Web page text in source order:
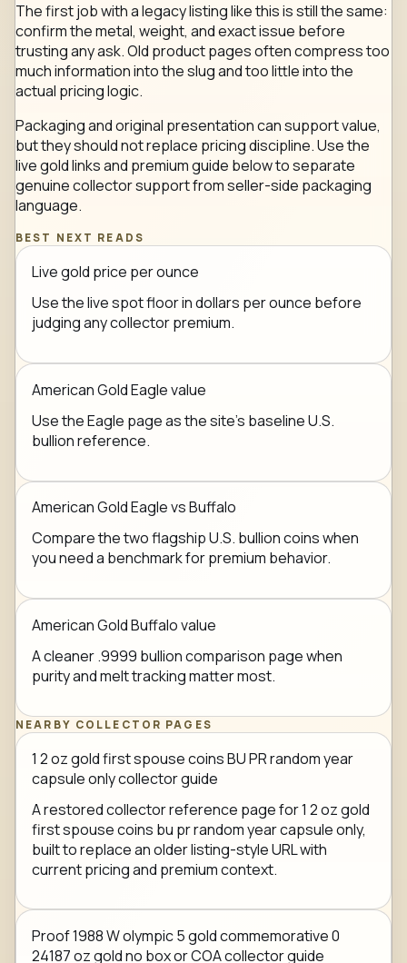
The first job with a legacy listing like this is still the same:
confirm the metal, weight, and exact issue before
trusting any ask. Old product pages often compress too
much information into the slug and too little into the
actual pricing logic.
Packaging and original presentation can support value,
but they should not replace pricing discipline. Use the
live gold links and premium guide below to separate
genuine collector support from seller-side packaging
language.
BEST NEXT READS
Live gold price per ounce
Use the live spot floor in dollars per ounce before
judging any collector premium.
American Gold Eagle value
Use the Eagle page as the site's baseline U.S.
bullion reference.
American Gold Eagle vs Buffalo
Compare the two flagship U.S. bullion coins when
you need a benchmark for premium behavior.
American Gold Buffalo value
A cleaner .9999 bullion comparison page when
purity and melt tracking matter most.
NEARBY COLLECTOR PAGES
1 2 oz gold first spouse coins BU PR random year
capsule only collector guide
A restored collector reference page for 1 2 oz gold
first spouse coins bu pr random year capsule only,
built to replace an older listing-style URL with
current pricing and premium context.
Proof 1988 W olympic 5 gold commemorative 0
24187 oz gold no box or COA collector guide